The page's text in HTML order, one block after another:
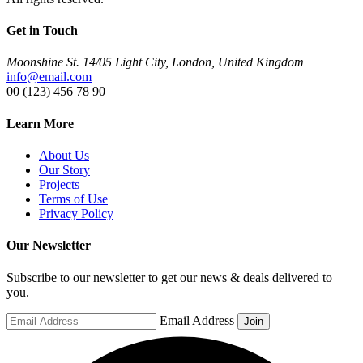
Get in Touch
Moonshine St. 14/05 Light City, London, United Kingdom
info@email.com
00 (123) 456 78 90
Learn More
About Us
Our Story
Projects
Terms of Use
Privacy Policy
Our Newsletter
Subscribe to our newsletter to get our news & deals delivered to
you.
Email Address